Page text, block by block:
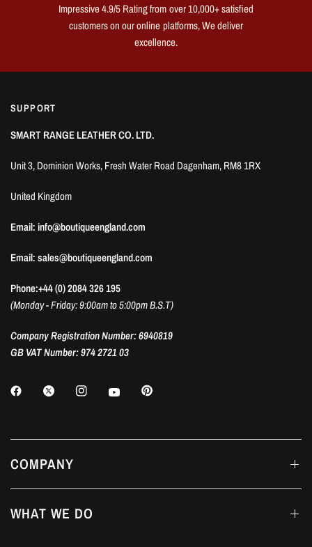
Impressive 4.9/5 Rating from over 10,000+ satisfied
customers on our online platforms, We deliver
excellence.
SUPPORT
SMART RANGE LEATHER CO. LTD.
Unit 3, Dominion Works, Fresh Water Road Dagenham, RM8 1RX
United Kingdom
Email: info@boutiqueengland.com
Email: sales@boutiqueengland.com
Phone:+44 (0) 2084 326 195
(Monday - Friday: 9:00am to 5:00pm B.S.T)
Company Registration Number: 6940819
GB VAT Number: 974 2721 03
COMPANY
WHAT WE DO